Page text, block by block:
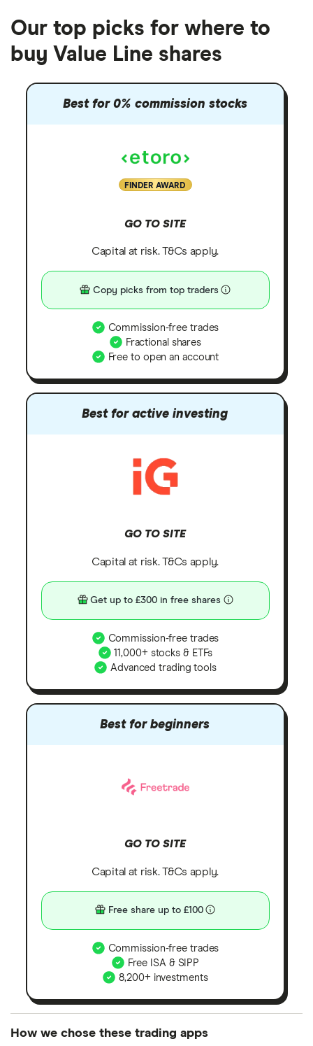
Our top picks for where to
buy Value Line shares
Best for 0% commission stocks
FINDER AWARD
GO TO SITE
Capital at risk. T&Cs apply.
Copy picks from top traders
Commission-free trades
Fractional shares
Free to open an account
Best for active investing
GO TO SITE
Capital at risk. T&Cs apply.
Get up to £300 in free shares
Commission-free trades
11,000+ stocks & ETFs
Advanced trading tools
Best for beginners
GO TO SITE
Capital at risk. T&Cs apply.
Free share up to £100
Commission-free trades
Free ISA & SIPP
8,200+ investments
How we chose these trading apps